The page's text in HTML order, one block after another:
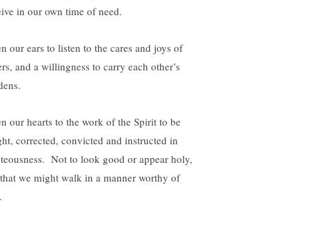
in our own time of need.
our ears to listen to the cares and joys of
and a willingness to carry each other’s
our hearts to the work of the Spirit to be
corrected, convicted and instructed in
Not to look good or appear holy,
we might walk in a manner worthy of